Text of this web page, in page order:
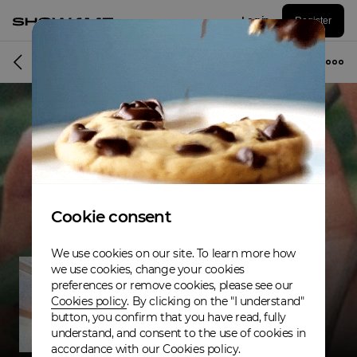
Log in Register
Cookie consent
We use cookies on our site. To learn more how
we use cookies, change your cookies
preferences or remove cookies, please see our
Cookies policy. By clicking on the "I understand"
button, you confirm that you have read, fully
understand, and consent to the use of cookies in
accordance with our Cookies policy.